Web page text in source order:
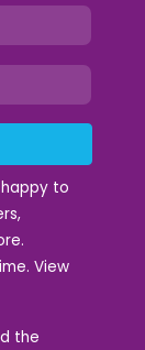
to
View
the